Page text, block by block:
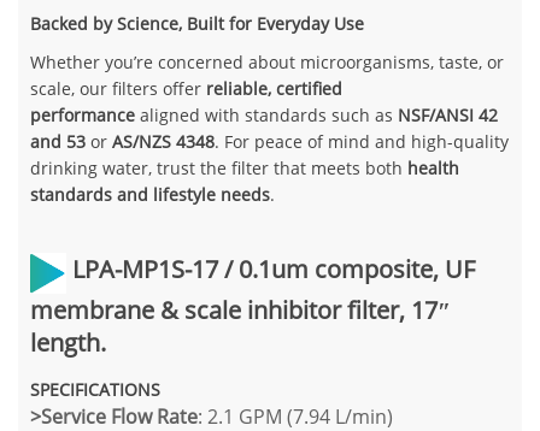
Backed by Science, Built for Everyday Use
Whether you’re concerned about microorganisms, taste, or
scale, our filters offer reliable, certified
performance aligned with standards such as NSF/ANSI 42
and 53 or AS/NZS 4348. For peace of mind and high-quality
drinking water, trust the filter that meets both health
standards and lifestyle needs.
LPA-MP1S-17 /0.1um composite, UF
membrane & scale inhibitor filter, 17″
length.
SPECIFICATIONS
>Service Flow Rate: 2.1 GPM (7.94 L/min)